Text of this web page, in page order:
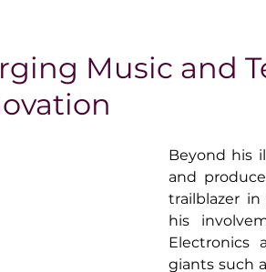
Magazine
The Beauty Box Magazine
Legacy Woman
Music and
Beyond his
and
trailblazer
his
Electronics
giants such